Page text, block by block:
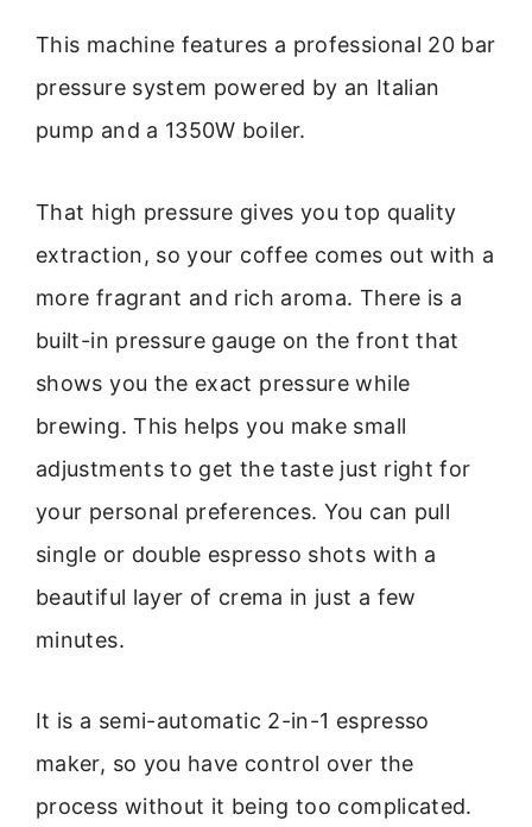
This machine features a professional 20 bar
pressure system powered by an Italian
pump and a 1350W boiler.
That high pressure gives you top quality
extraction, so your coffee comes out with a
more fragrant and rich aroma. There is a
built-in pressure gauge on the front that
shows you the exact pressure while
brewing. This helps you make small
adjustments to get the taste just right for
your personal preferences. You can pull
single or double espresso shots with a
beautiful layer of crema in just a few
minutes.
It is a semi-automatic 2-in-1 espresso
maker, so you have control over the
process without it being too complicated.